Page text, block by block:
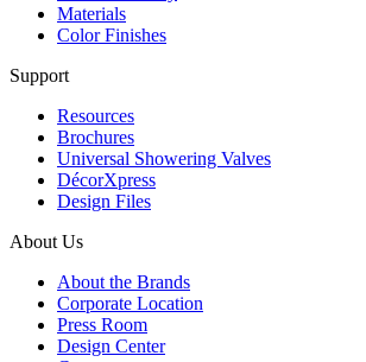
Materials
Color Finishes
Support
Resources
Brochures
Universal Showering Valves
DécorXpress
Design Files
About Us
About the Brands
Corporate Location
Press Room
Design Center